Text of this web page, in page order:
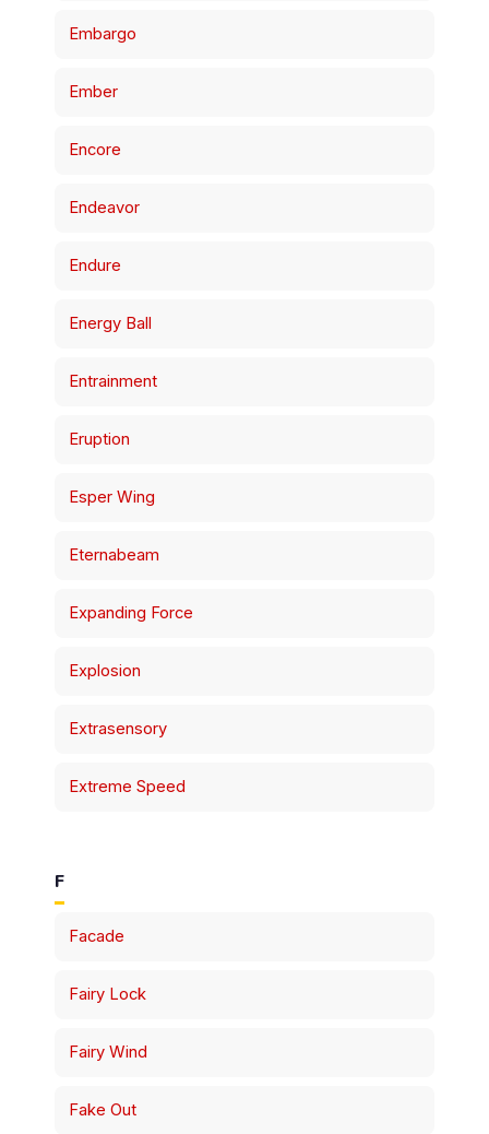
Embargo
Ember
Encore
Endeavor
Endure
Energy Ball
Entrainment
Eruption
Esper Wing
Eternabeam
Expanding Force
Explosion
Extrasensory
Extreme Speed
F
Facade
Fairy Lock
Fairy Wind
Fake Out